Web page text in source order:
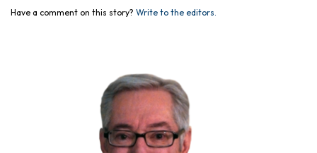
Have a comment on this story? Write to the editors.